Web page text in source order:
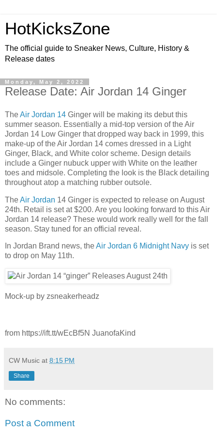
HotKicksZone
The official guide to Sneaker News, Culture, History &
Release dates
Monday, May 2, 2022
Release Date: Air Jordan 14 Ginger
TheAir Jordan 14 Ginger will be making its debut this
summer season. Essentially a mid-top version of the Air
Jordan 14 Low Ginger that dropped way back in 1999, this
make-up of the Air Jordan 14 comes dressed in a Light
Ginger, Black, and White color scheme. Design details
include a Ginger nubuck upper with White on the leather
toes and midsole. Completing the look is the Black detailing
throughout atop a matching rubber outsole.
TheAir Jordan 14 Ginger is expected to release on August
24th. Retail is set at $200. Are you looking forward to this Air
Jordan 14 release? These would work really well for the fall
season. Stay tuned for an official reveal.
In Jordan Brand news, theAir Jordan 6 Midnight Navy is set
to drop on May 11th.
Mock-up by zsneakerheadz
from https://ift.tt/wEcBf5N JuanofaKind
CW Music at 8:15 PM
Share
No comments:
Post a Comment